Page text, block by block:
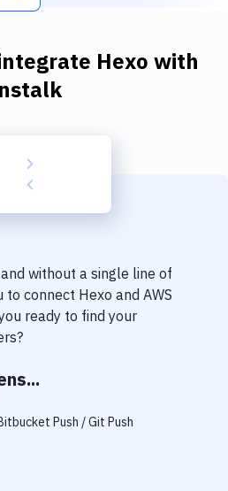
Hexo with
without a single line of
to connect Hexo and AWS
ready to find your
Push / Git Push